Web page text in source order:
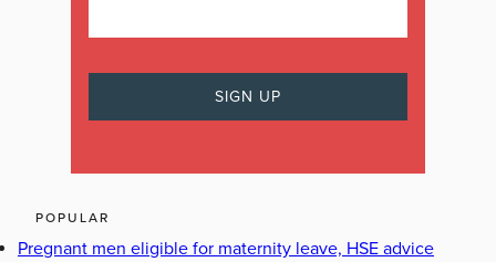
POPULAR
Pregnant men eligible for maternity leave, HSE advice